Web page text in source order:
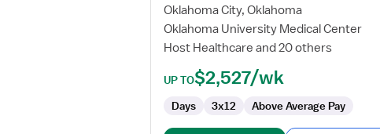
Circulator
Adult
Oklahoma City, Oklahoma
Oklahoma University Medical Center
Host Healthcare and 20 others
UP TO$2,527/wk
Days 3x12 Above Average Pay